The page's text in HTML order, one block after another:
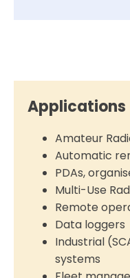
Applications
Amateur
Automatic
PDAs,
Multi-Use
Remote
Data loggers
Industrial
systems